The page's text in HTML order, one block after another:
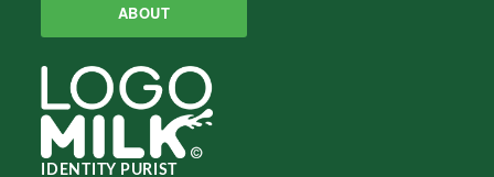
ABOUT
IDENTITY PURIST